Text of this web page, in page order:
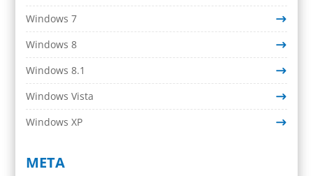
Windows 7
Windows 8
Windows 8.1
Windows Vista
Windows XP
META